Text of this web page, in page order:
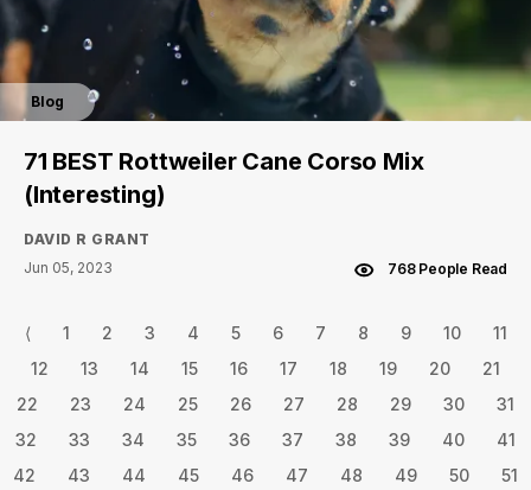
Blog
71 BEST Rottweiler Cane Corso Mix
(Interesting)
DAVID R GRANT
Jun 05, 2023
768 People Read
⟨ 1 2 3 4 5 6 7 8 9 10
11
12
13 14 15 16 17 18 19 20
21
22
23 24 25 26 27 28 29 30
31
32
33 34 35 36 37 38 39 40
41
42
43 44 45 46 47 48 49 50
51